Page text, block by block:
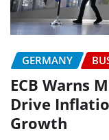
GERMANY
ECB Warns
Drive
Growth